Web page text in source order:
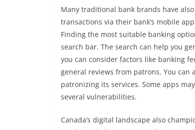
Many traditional bank brands have
transactions via their bank’s mobile
Finding the most suitable banking
search bar. The search can help you
you can consider factors like banking
general reviews from patrons. You can
patronizing its services. Some apps
several vulnerabilities.
Canada’s digital landscape also